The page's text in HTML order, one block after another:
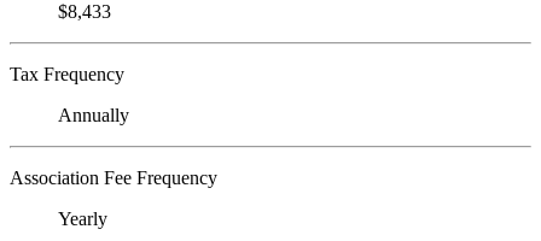
$8,433
Tax Frequency
Annually
Association Fee Frequency
Yearly